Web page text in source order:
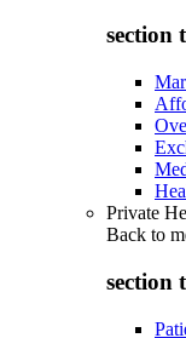
section
Private
Back to
section